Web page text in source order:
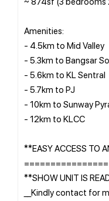
Amenities:
- 4.5km to Mid Valley
- 5.3km to Bangsar
- 5.6km to KL Sentral
- 5.7km to PJ
- 10km to Sunway
- 12km to KLCC
**EASY ACCESS TO
**SHOW UNIT IS
__Kindly contact for